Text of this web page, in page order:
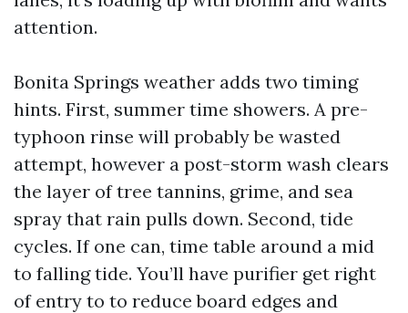
attention.
Bonita Springs weather adds two timing
hints. First, summer time showers. A pre-
typhoon rinse will probably be wasted
attempt, however a post-storm wash clears
the layer of tree tannins, grime, and sea
spray that rain pulls down. Second, tide
cycles. If one can, time table around a mid
to falling tide. You’ll have purifier get right
of entry to to reduce board edges and